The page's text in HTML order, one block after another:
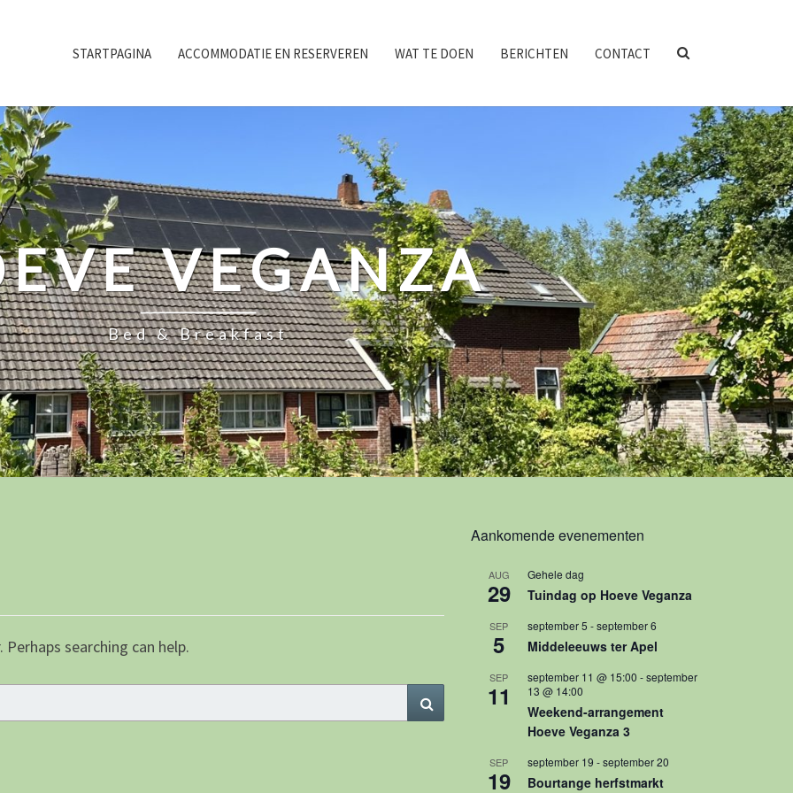
STARTPAGINA ACCOMMODATIE EN RESERVEREN WAT TE DOEN BERICHTEN CONTACT
SEARCH
VEGANZA
Bed & Breakfast
searching can help.
Aankomende evenementen
AUG
29
Gehele dag
Tuindag op Hoeve Veganza
SEP
5
september 5 -september 6
Middeleeuws ter Apel
SEP
11
september 11 @ 15:00 -september
13 @ 14:00
Weekend-arrangement
Hoeve Veganza 3
SEP
19
september 19 -september 20
Bourtange herfstmarkt